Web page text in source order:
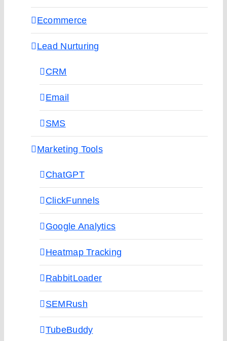
Ecommerce
Lead Nurturing
CRM
Email
SMS
Marketing Tools
ChatGPT
ClickFunnels
Google Analytics
Heatmap Tracking
RabbitLoader
SEMRush
TubeBuddy